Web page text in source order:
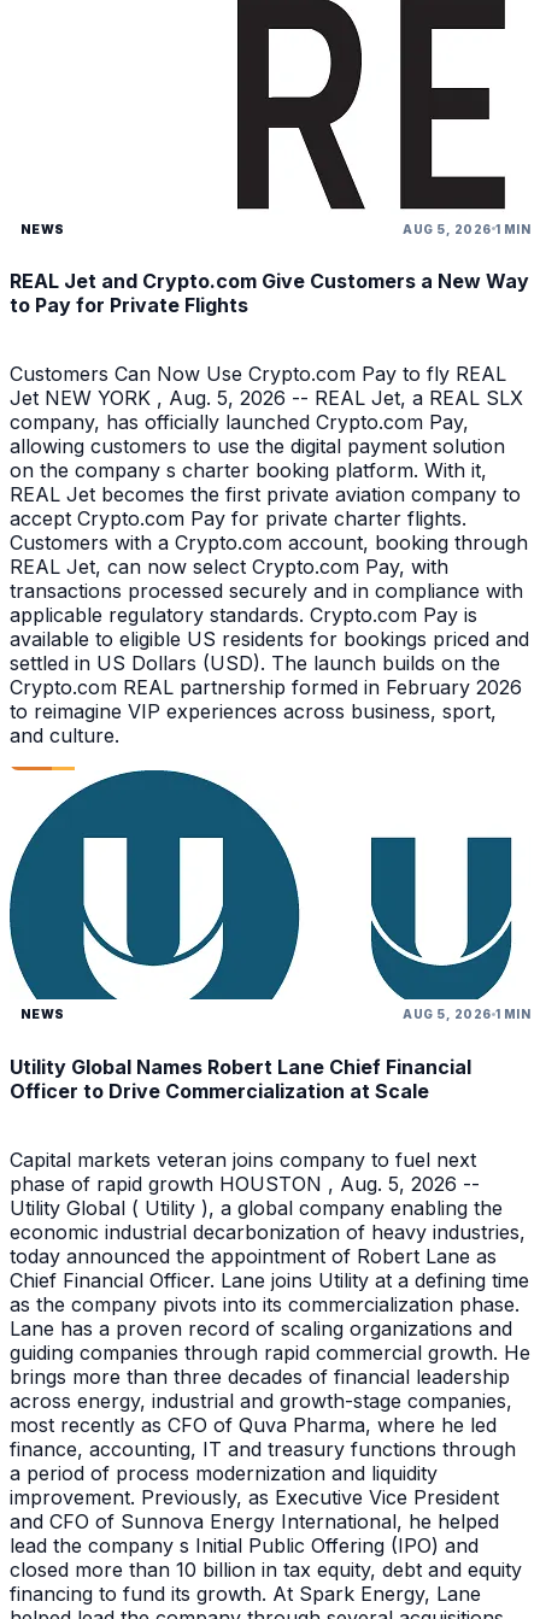
NEWS AUG 5, 2026 1 MIN
REAL Jet and Crypto.com Give Customers a New Way
to Pay for Private Flights
Customers Can Now Use Crypto.com Pay to fly REAL
Jet NEW YORK , Aug. 5, 2026 -- REAL Jet, a REAL SLX
company, has officially launched Crypto.com Pay,
allowing customers to use the digital payment solution
on the company s charter booking platform. With it,
REAL Jet becomes the first private aviation company to
accept Crypto.com Pay for private charter flights.
Customers with a Crypto.com account, booking through
REAL Jet, can now select Crypto.com Pay, with
transactions processed securely and in compliance with
applicable regulatory standards. Crypto.com Pay is
available to eligible US residents for bookings priced and
settled in US Dollars (USD). The launch builds on the
Crypto.com REAL partnership formed in February 2026
to reimagine VIP experiences across business, sport,
and culture.
NEWS AUG 5, 2026 1 MIN
Utility Global Names Robert Lane Chief Financial
Officer to Drive Commercialization at Scale
Capital markets veteran joins company to fuel next
phase of rapid growth HOUSTON , Aug. 5, 2026 --
Utility Global ( Utility ), a global company enabling the
economic industrial decarbonization of heavy industries,
today announced the appointment of Robert Lane as
Chief Financial Officer. Lane joins Utility at a defining time
as the company pivots into its commercialization phase.
Lane has a proven record of scaling organizations and
guiding companies through rapid commercial growth. He
brings more than three decades of financial leadership
across energy, industrial and growth-stage companies,
most recently as CFO of Quva Pharma, where he led
finance, accounting, IT and treasury functions through
a period of process modernization and liquidity
improvement. Previously, as Executive Vice President
and CFO of Sunnova Energy International, he helped
lead the company s Initial Public Offering (IPO) and
closed more than 10 billion in tax equity, debt and equity
financing to fund its growth. At Spark Energy, Lane